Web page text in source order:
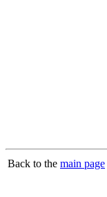
Back to the main page